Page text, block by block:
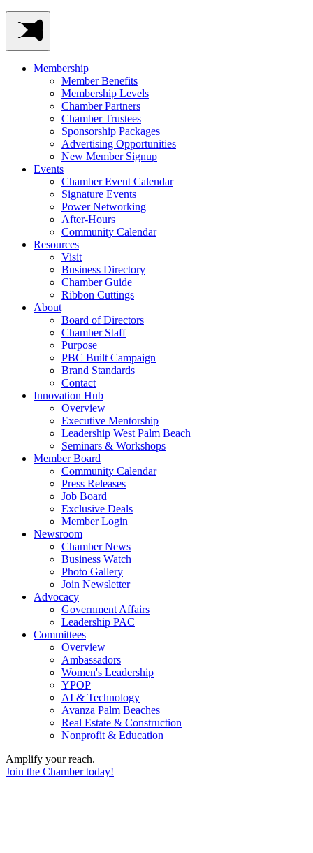
Membership
Member Benefits
Membership Levels
Chamber Partners
Chamber Trustees
Sponsorship Packages
Advertising Opportunities
New Member Signup
Events
Chamber Event Calendar
Signature Events
Power Networking
After-Hours
Community Calendar
Resources
Visit
Business Directory
Chamber Guide
Ribbon Cuttings
About
Board of Directors
Chamber Staff
Purpose
PBC Built Campaign
Brand Standards
Contact
Innovation Hub
Overview
Executive Mentorship
Leadership West Palm Beach
Seminars & Workshops
Member Board
Community Calendar
Press Releases
Job Board
Exclusive Deals
Member Login
Newsroom
Chamber News
Business Watch
Photo Gallery
Join Newsletter
Advocacy
Government Affairs
Leadership PAC
Committees
Overview
Ambassadors
Women's Leadership
YPOP
AI & Technology
Avanza Palm Beaches
Real Estate & Construction
Nonprofit & Education
Amplify your reach.
Join the Chamber today!